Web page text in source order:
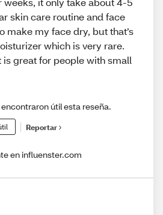
skin care routine and face
make my face dry, but that’s
which is very rare.
great for people with small
útil esta reseña.
Reportar
en influenster.com